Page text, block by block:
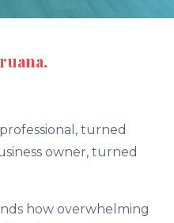
turned
owner, turned
how overwhelming